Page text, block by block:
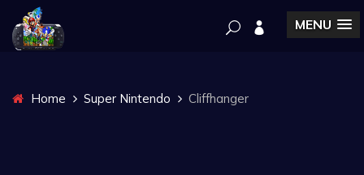
MENU
Home Super Nintendo Cliffhanger